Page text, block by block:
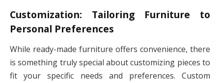
Customization: Tailoring Furniture to
Personal Preferences
While ready-made furniture offers convenience, there
is something truly special about customizing pieces to
fit your specific needs and preferences. Custom